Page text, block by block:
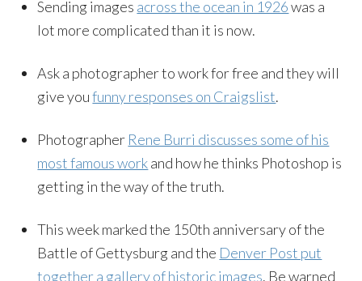
Sending images across the ocean in 1926was a
lot more complicated than it is now.
Ask a photographer to work for free and they will
give youfunny responses on Craigslist.
Photographer Rene Burri discusses some of his
most famous workand how he thinks Photoshop is
getting in the way of the truth.
This week marked the 150th anniversary of the
Battle of Gettysburg and the Denver Post put
together a gallery of historic images. Be warned